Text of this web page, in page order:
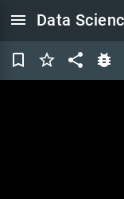
menu Data
bookmark_border star_border share bug_report